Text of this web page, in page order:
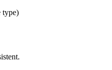
type)